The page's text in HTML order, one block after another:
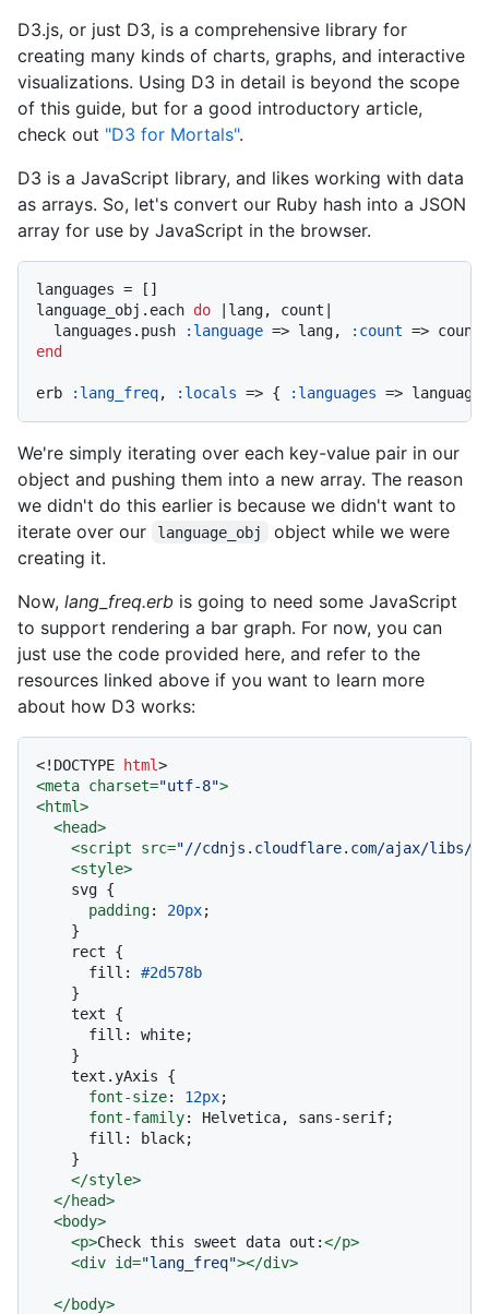
D3.js, or just D3, is a comprehensive library for
creating many kinds of charts, graphs, and interactive
visualizations. Using D3 in detail is beyond the scope
of this guide, but for a good introductory article,
check out "D3 for Mortals".
D3 is a JavaScript library, and likes working with data
as arrays. So, let's convert our Ruby hash into a JSON
array for use by JavaScript in the browser.
languages = []
language_obj.each do
|lang, count|
  languages.push
:language => lang, :count
end
erb :lang_freq, :locals => { :languages
We're simply iterating over each key-value pair in our
object and pushing them into a new array. The reason
we didn't do this earlier is because we didn't want to
iterate over our
language_obj
object while we were
creating it.
Now, lang_freq.erb is going to need some JavaScript
to support rendering a bar graph. For now, you can
just use the code provided here, and refer to the
resources linked above if you want to learn more
about how D3 works:
<!DOCTYPE html>
<meta charset="utf-8">
<html>
<head>
<script src="//cdnjs.cloudflare.com/ajax/libs/
<style>
    svg {
padding: 20px;
    }
    rect {
      fill:
#2d578b
    }
    text {
      fill: white;
    }
    text
.yAxis {
font-size: 12px;
font-family: Helvetica, sans-serif;
      fill: black;
    }
</style>
</head>
<body>
<p>Check this sweet data out:</p>
<div id="lang_freq"></div>
</body>